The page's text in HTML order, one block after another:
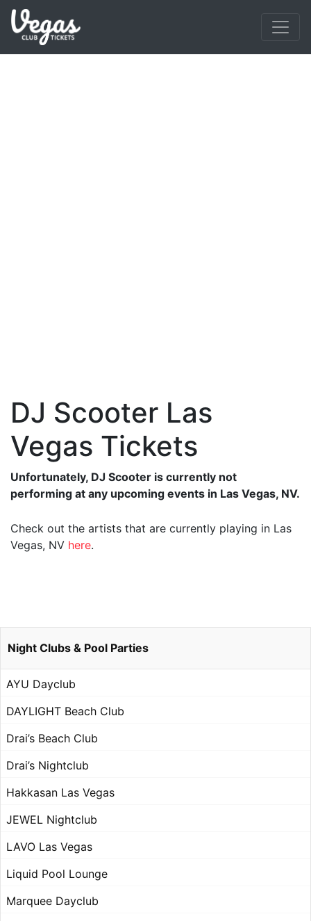
DJ Scooter Las
Vegas Tickets
Unfortunately, DJ Scooter is currently not
performing at any upcoming events in Las Vegas, NV.
Check out the artists that are currently playing in Las
Vegas, NV here.
Night Clubs & Pool Parties
AYU Dayclub
DAYLIGHT Beach Club
Drai’s Beach Club
Drai’s Nightclub
Hakkasan Las Vegas
JEWEL Nightclub
LAVO Las Vegas
Liquid Pool Lounge
Marquee Dayclub